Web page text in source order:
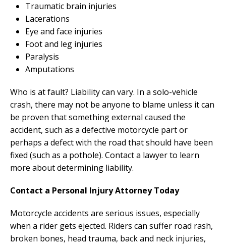
Traumatic brain injuries
Lacerations
Eye and face injuries
Foot and leg injuries
Paralysis
Amputations
Who is at fault? Liability can vary. In a solo-vehicle
crash, there may not be anyone to blame unless it can
be proven that something external caused the
accident, such as a defective motorcycle part or
perhaps a defect with the road that should have been
fixed (such as a pothole). Contact a lawyer to learn
more about determining liability.
Contact a Personal Injury Attorney Today
Motorcycle accidents are serious issues, especially
when a rider gets ejected. Riders can suffer road rash,
broken bones, head trauma, back and neck injuries,